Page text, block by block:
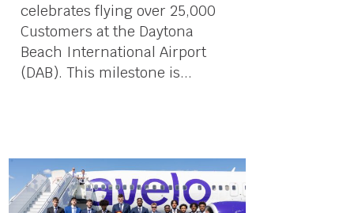
celebrates flying over 25,000
Customers at the Daytona
Beach International Airport
(DAB). This milestone is...